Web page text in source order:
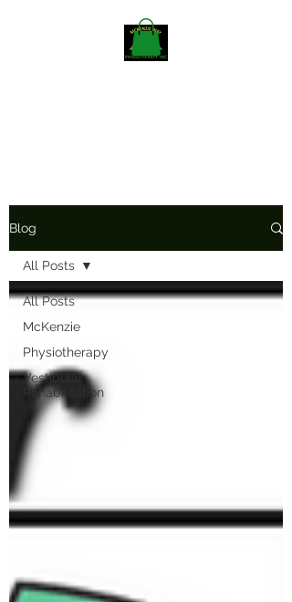
Blog
All Posts
McKenzie
Physiotherapy
Vestibular
Rehabilitation
All Posts